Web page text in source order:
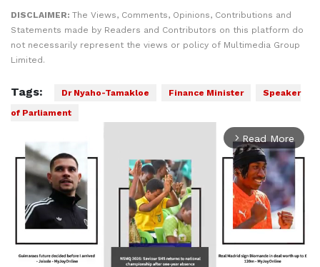
DISCLAIMER: The Views, Comments, Opinions, Contributions and
Statements made by Readers and Contributors on this platform do
not necessarily represent the views or policy of Multimedia Group
Limited.
Tags: Dr Nyaho-Tamakloe Finance Minister
Speaker
of Parliament
arrow_forward_ios Read More